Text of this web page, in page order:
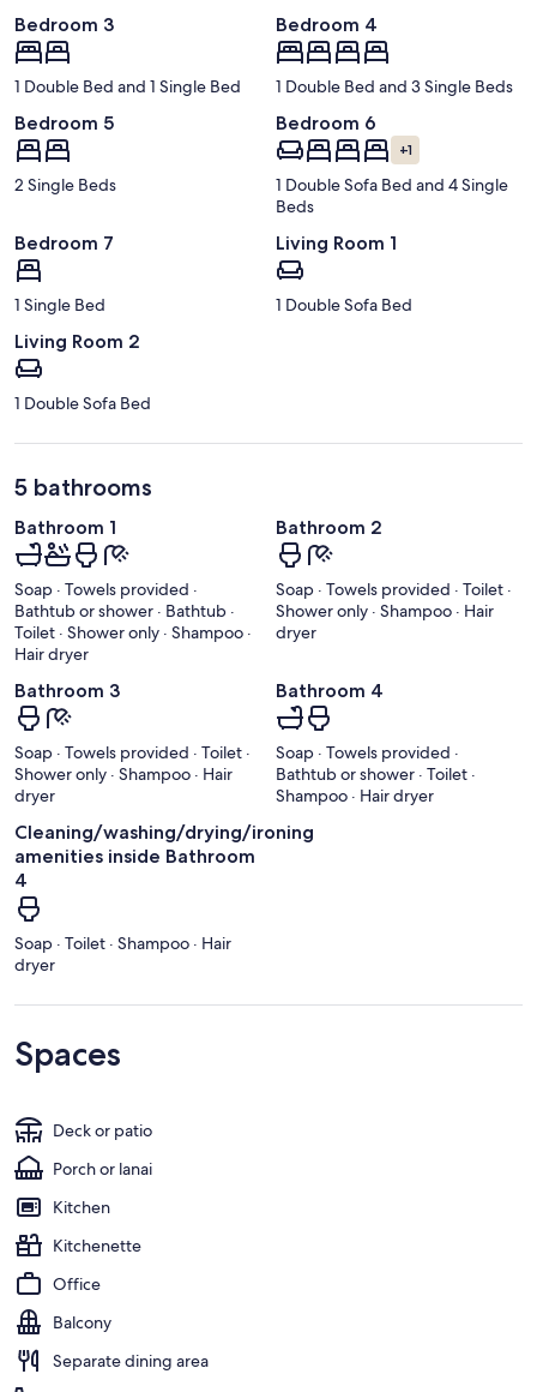
Bedroom 3
1 Double Bed and 1 Single Bed
Bedroom 4
1 Double Bed and 3 Single Beds
Bedroom 5
2 Single Beds
Bedroom 6
+1
1 Double Sofa Bed and 4 Single
Beds
Bedroom 7
1 Single Bed
Living Room 1
1 Double Sofa Bed
Living Room 2
1 Double Sofa Bed
5 bathrooms
Bathroom 1
Soap · Towels provided ·
Bathtub or shower · Bathtub ·
Toilet · Shower only · Shampoo ·
Hair dryer
Bathroom 2
Soap · Towels provided · Toilet ·
Shower only · Shampoo · Hair
dryer
Bathroom 3
Soap · Towels provided · Toilet ·
Shower only · Shampoo · Hair
dryer
Bathroom 4
Soap · Towels provided ·
Bathtub or shower · Toilet ·
Shampoo · Hair dryer
Cleaning/washing/drying/ironing
amenities inside Bathroom
4
Soap · Toilet · Shampoo · Hair
dryer
Spaces
Deck or patio
Porch or lanai
Kitchen
Kitchenette
Office
Balcony
Separate dining area